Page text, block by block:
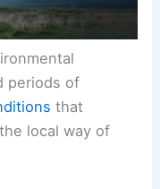
periods of
that
local way of